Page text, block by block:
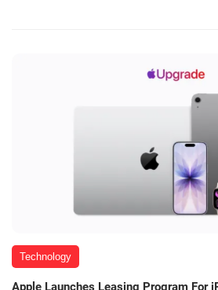
Technology
Apple Launches Leasing Program For